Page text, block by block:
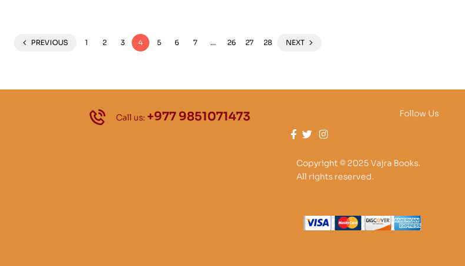
PREVIOUS 1 2 3 4 5 6 7 … 26 27 28 NEXT
Call us: +977 9851071473 Follow Us
Copyright © 2025 Vajra Books.
All rights reserved.